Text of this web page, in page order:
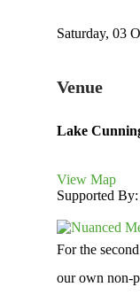
Saturday, 03
Venue
Lake
View Map
Supported By:
For the
our own non-